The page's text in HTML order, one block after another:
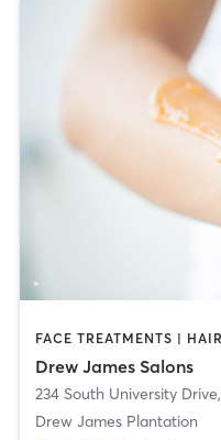
Drew James Salons
234 South University Drive,
Drew James Plantation